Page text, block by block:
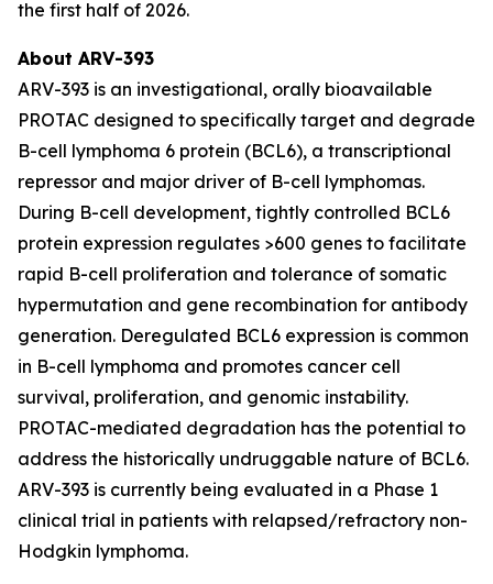
the first half of 2026.
About ARV-393
ARV-393 is an investigational, orally bioavailable
PROTAC designed to specifically target and degrade
B-cell lymphoma 6 protein (BCL6), a transcriptional
repressor and major driver of B-cell lymphomas.
During B-cell development, tightly controlled BCL6
protein expression regulates >600 genes to facilitate
rapid B-cell proliferation and tolerance of somatic
hypermutation and gene recombination for antibody
generation. Deregulated BCL6 expression is common
in B-cell lymphoma and promotes cancer cell
survival, proliferation, and genomic instability.
PROTAC-mediated degradation has the potential to
address the historically undruggable nature of BCL6.
ARV-393 is currently being evaluated in a Phase 1
clinical trial in patients with relapsed/refractory non-
Hodgkin lymphoma.